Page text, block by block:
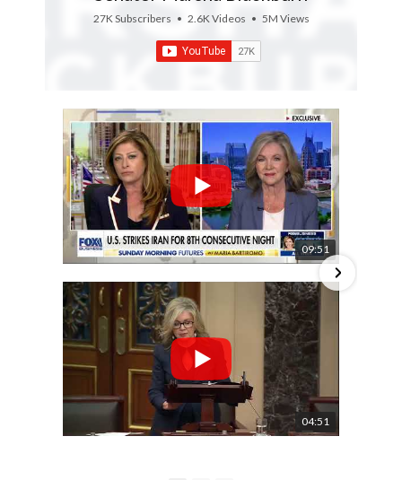
27K Subscribers • 2.6K Videos • 5M Views
09:51
04:51